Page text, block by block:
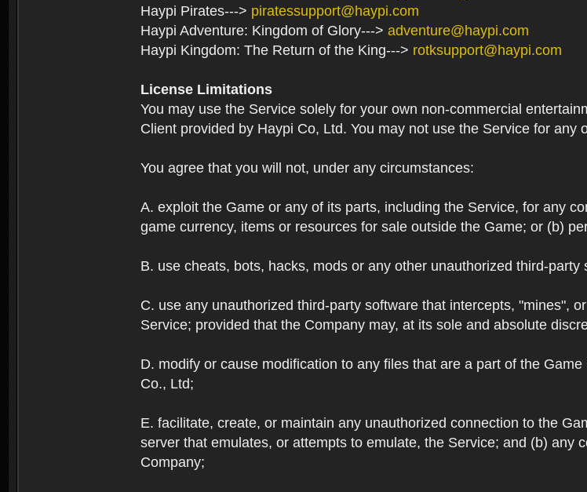
Haypi Pirates---> piratessupport@haypi.com
Haypi Adventure: Kingdom of Glory---> adventure@haypi.com
Haypi Kingdom: The Return of the King---> rotksupport@haypi.com
License Limitations
You may use the Service solely for your own non-commercial
Client provided by Haypi Co, Ltd. You may not use the Service for
You agree that you will not, under any circumstances:
A. exploit the Game or any of its parts, including the Service, for any
game currency, items or resources for sale outside the Game; or (b)
B. use cheats, bots, hacks, mods or any other unauthorized third-
C. use any unauthorized third-party software that intercepts, "mines",
Service; provided that the Company may, at its sole and absolute
D. modify or cause modification to any files that are a part of the
Co., Ltd;
E. facilitate, create, or maintain any unauthorized connection to the
server that emulates, or attempts to emulate, the Service; and (b)
Company;